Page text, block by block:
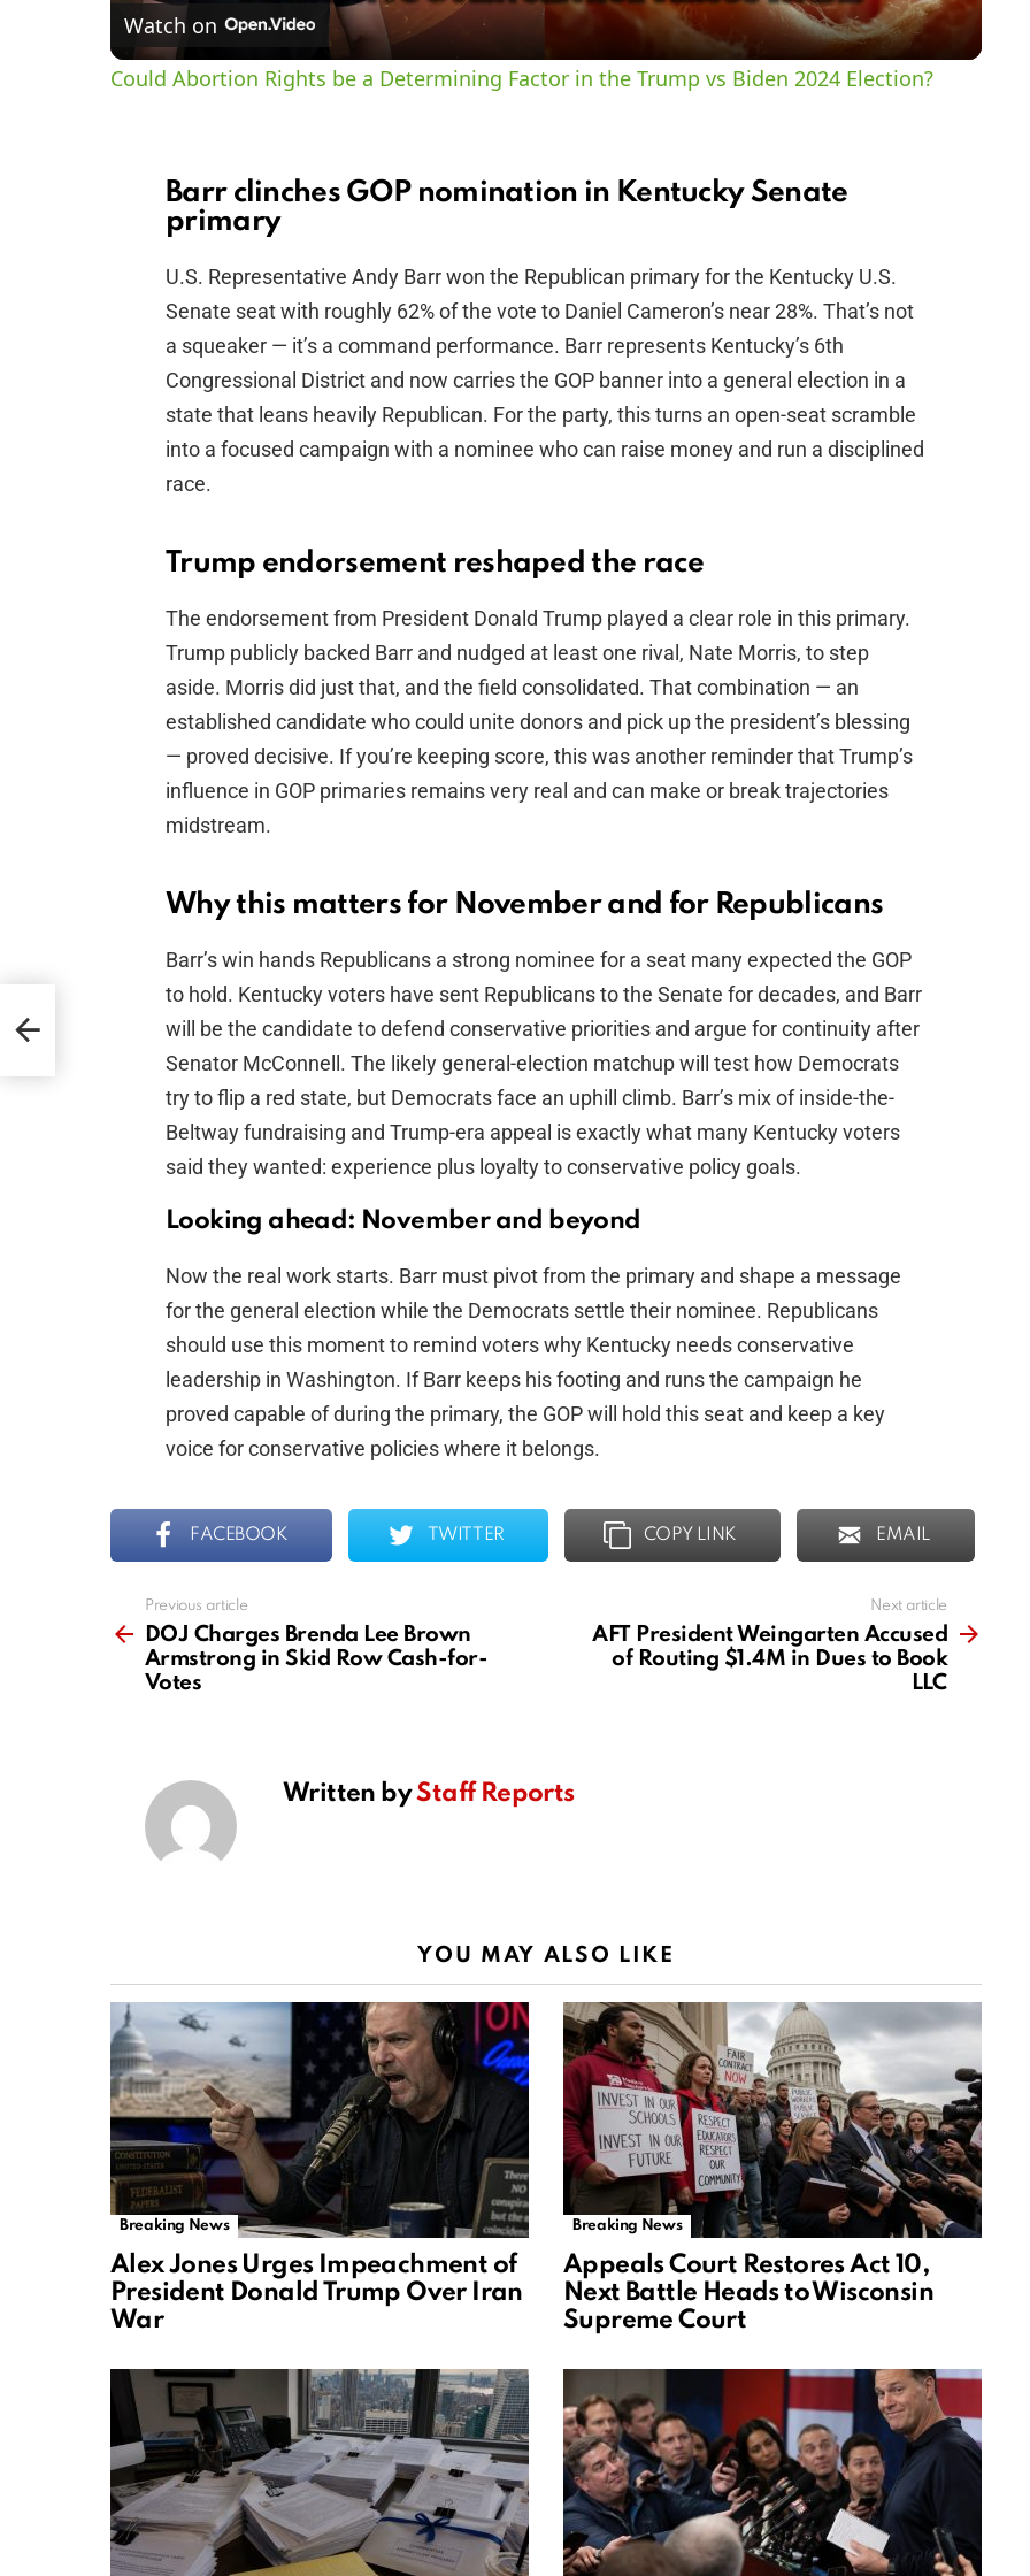
y
i
d
e
o
Watch on
Could Abortion Rights be a Determining Factor in the Trump vs Biden 2024 Election?
Barr clinches GOP nomination in Kentucky Senate
primary
U.S. Representative Andy Barr won the Republican primary for the Kentucky U.S.
Senate seat with roughly 62% of the vote to Daniel Cameron’s near 28%. That’s not
a squeaker — it’s a command performance. Barr represents Kentucky’s 6th
Congressional District and now carries the GOP banner into a general election in a
state that leans heavily Republican. For the party, this turns an open-seat scramble
into a focused campaign with a nominee who can raise money and run a disciplined
race.
Trump endorsement reshaped the race
The endorsement from President Donald Trump played a clear role in this primary.
Trump publicly backed Barr and nudged at least one rival, Nate Morris, to step
aside. Morris did just that, and the field consolidated. That combination — an
established candidate who could unite donors and pick up the president’s blessing
— proved decisive. If you’re keeping score, this was another reminder that Trump’s
influence in GOP primaries remains very real and can make or break trajectories
midstream.
Why this matters for November and for Republicans
Barr’s win hands Republicans a strong nominee for a seat many expected the GOP
to hold. Kentucky voters have sent Republicans to the Senate for decades, and Barr
will be the candidate to defend conservative priorities and argue for continuity after
Senator McConnell. The likely general-election matchup will test how Democrats
try to flip a red state, but Democrats face an uphill climb. Barr’s mix of inside-the-
Beltway fundraising and Trump-era appeal is exactly what many Kentucky voters
said they wanted: experience plus loyalty to conservative policy goals.
Looking ahead: November and beyond
Now the real work starts. Barr must pivot from the primary and shape a message
for the general election while the Democrats settle their nominee. Republicans
should use this moment to remind voters why Kentucky needs conservative
leadership in Washington. If Barr keeps his footing and runs the campaign he
proved capable of during the primary, the GOP will hold this seat and keep a key
voice for conservative policies where it belongs.
FACEBOOK TWITTER COPY LINK EMAIL
more
Previous article
DOJ Charges Brenda Lee Brown
Armstrong in Skid Row Cash-for-
Votes
Next article
AFT President Weingarten Accused
of Routing $1.4M in Dues to Book
LLC
Written byStaff Reports
YOU MAY ALSO LIKE
Breaking News
Alex Jones Urges Impeachment of
President Donald Trump Over Iran
War
Breaking News
Appeals Court Restores Act 10,
Next Battle Heads to Wisconsin
Supreme Court